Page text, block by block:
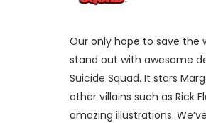
Our only hope to save the
stand out with awesome
Suicide Squad. It stars
other villains such as Rick
amazing illustrations.